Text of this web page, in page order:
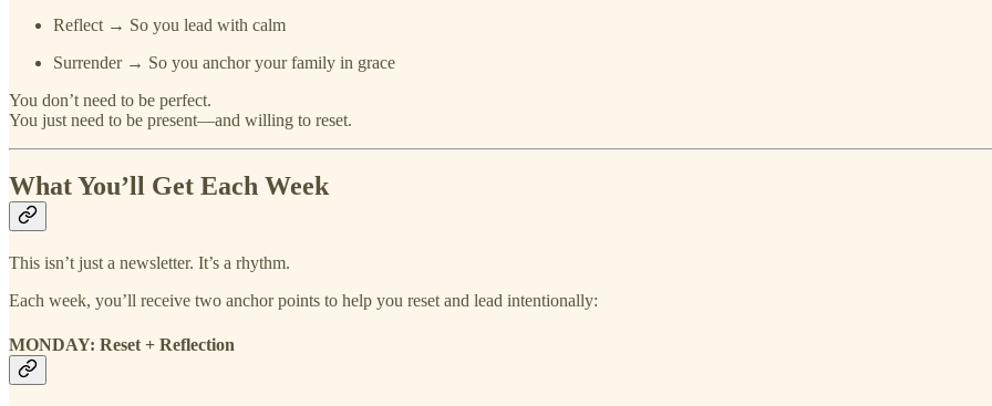
Reflect → So you lead with calm
Surrender → So you anchor your family in grace
You don’t need to be perfect.
You just need to be present—and willing to reset.
What You’ll Get Each Week
This isn’t just a newsletter. It’s a rhythm.
Each week, you’ll receive two anchor points to help you reset and lead intentionally:
MONDAY: Reset + Reflection